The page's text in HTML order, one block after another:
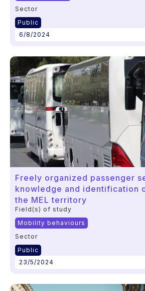
Sector
Public
6/8/2024
Freely organized passenger
knowledge and identification
the MEL territory
Field(s) of study
Mobility behaviours
Sector
Public
23/5/2024